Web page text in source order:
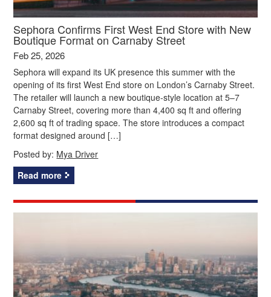
Sephora Confirms First West End Store with New
Boutique Format on Carnaby Street
Feb 25, 2026
Sephora will expand its UK presence this summer with the
opening of its first West End store on London’s Carnaby Street.
The retailer will launch a new boutique‑style location at 5–7
Carnaby Street, covering more than 4,400 sq ft and offering
2,600 sq ft of trading space. The store introduces a compact
format designed around […]
Posted by: Mya Driver
Read more